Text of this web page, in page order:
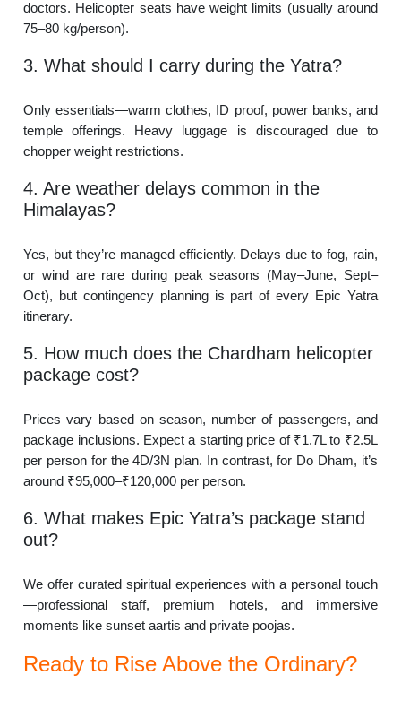
doctors. Helicopter seats have weight limits (usually around
75–80 kg/person).
3. What should I carry during the Yatra?
Only essentials—warm clothes, ID proof, power banks, and
temple offerings. Heavy luggage is discouraged due to
chopper weight restrictions.
4. Are weather delays common in the
Himalayas?
Yes, but they’re managed efficiently. Delays due to fog, rain,
or wind are rare during peak seasons (May–June, Sept–
Oct), but contingency planning is part of every Epic Yatra
itinerary.
5. How much does the Chardham helicopter
package cost?
Prices vary based on season, number of passengers, and
package inclusions. Expect a starting price of ₹1.7L to ₹2.5L
per person for the 4D/3N plan. In contrast, for Do Dham, it’s
around ₹95,000–₹120,000 per person.
6. What makes Epic Yatra’s package stand
out?
We offer curated spiritual experiences with a personal touch
—professional staff, premium hotels, and immersive
moments like sunset aartis and private poojas.
Ready to Rise Above the Ordinary?